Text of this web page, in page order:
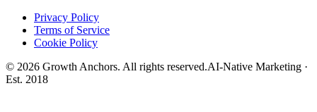
Privacy Policy
Terms of Service
Cookie Policy
© 2026 Growth Anchors. All rights reserved.AI-Native Marketing ·
Est. 2018